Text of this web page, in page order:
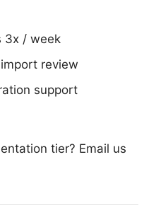
3x / week
review
support
tier? Email us